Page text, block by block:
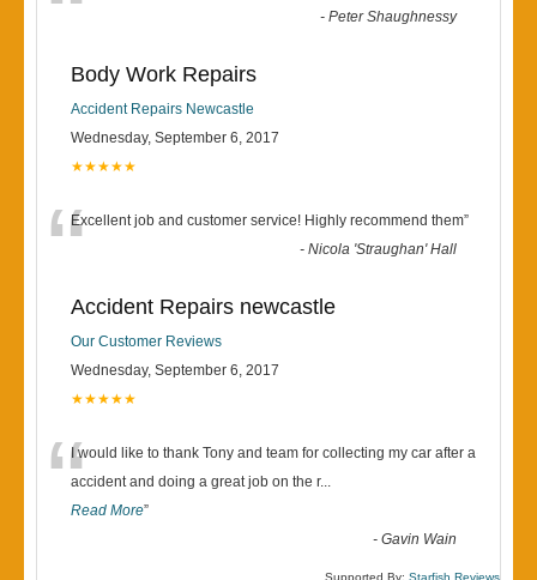
-Peter Shaughnessy
Body Work Repairs
Accident Repairs Newcastle
Wednesday, September 6, 2017
★★★★★
“Excellent job and customer service! Highly recommend them”
-Nicola 'Straughan' Hall
Accident Repairs newcastle
Our Customer Reviews
Wednesday, September 6, 2017
★★★★★
“I would like to thank Tony and team for collecting my car after a
accident and doing a great job on the r...
Read More”
-Gavin Wain
Supported By: Starfish Reviews